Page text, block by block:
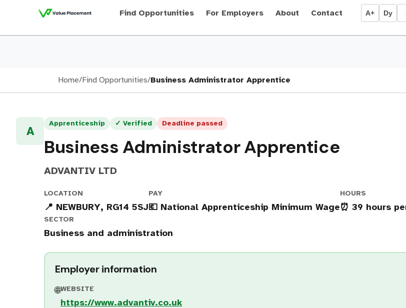
Find Opportunities For Employers About Contact A+ Dy
Home/Find Opportunities/Business Administrator Apprentice
A
Apprenticeship ✓ Verified Deadline passed
Business Administrator Apprentice
ADVANTIV LTD
LOCATION
📍 NEWBURY, RG14 5SJ
PAY
💶 National Apprenticeship Minimum Wage
HOURS
⏰ 39 hours
SECTOR
Business and administration
Employer information
🌐WEBSITE
https://www.advantiv.co.uk